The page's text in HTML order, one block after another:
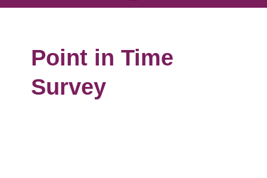
Point in Time
Survey